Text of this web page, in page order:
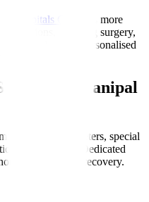
Hospitals Global
is more
nations, covering surgery,
initial rehab. Personalised
at Manipal
interpreters, special
are provided. Dedicated
treatment and recovery.